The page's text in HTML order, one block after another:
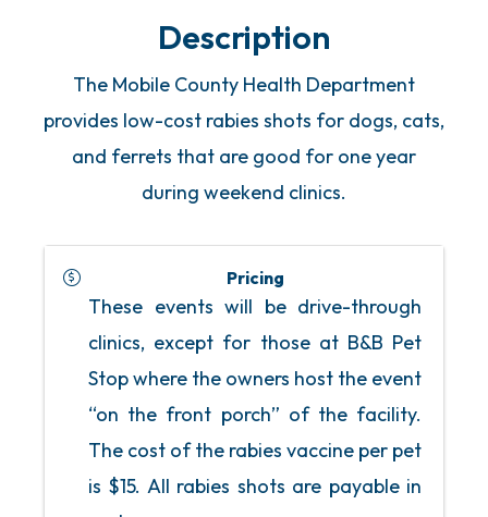
Description
The Mobile County Health Department
provides low-cost rabies shots for dogs, cats,
and ferrets that are good for one year
during weekend clinics.
Pricing
These events will be drive-through
clinics, except for those at B&B Pet
Stop where the owners host the event
“on the front porch” of the facility.
The cost of the rabies vaccine per pet
is $15. All rabies shots are payable in